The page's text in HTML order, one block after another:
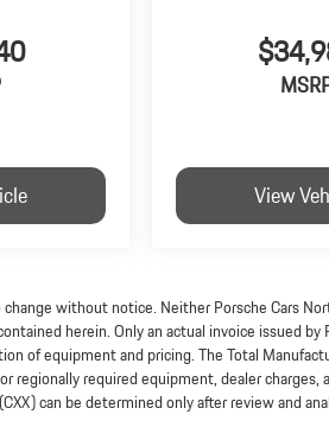
View
without notice. Neither Porsche Cars
herein. Only an actual invoice issued
of equipment and pricing. The Total
regionally required equipment, dealer
can be determined only after review and